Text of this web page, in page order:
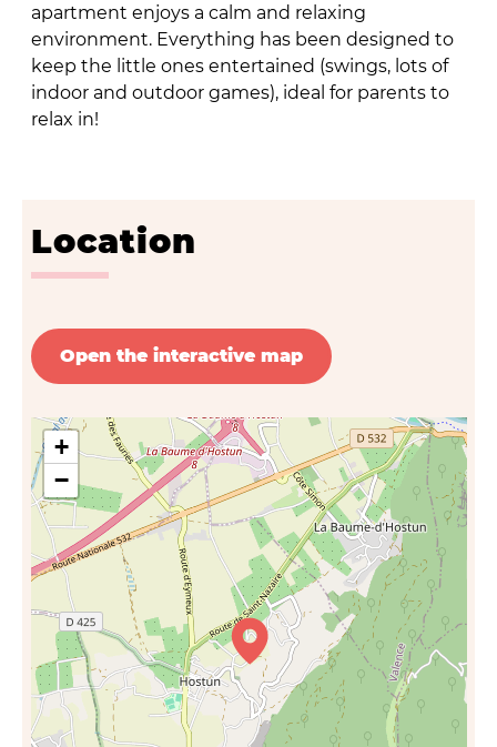
apartment enjoys a calm and relaxing
environment. Everything has been designed to
keep the little ones entertained (swings, lots of
indoor and outdoor games), ideal for parents to
relax in!
Location
Open the interactive map
+
−